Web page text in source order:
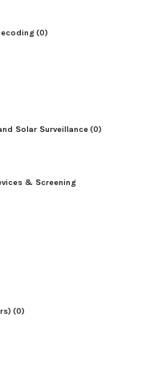
(0)
Solar Surveillance(0)
& Screening
(0)